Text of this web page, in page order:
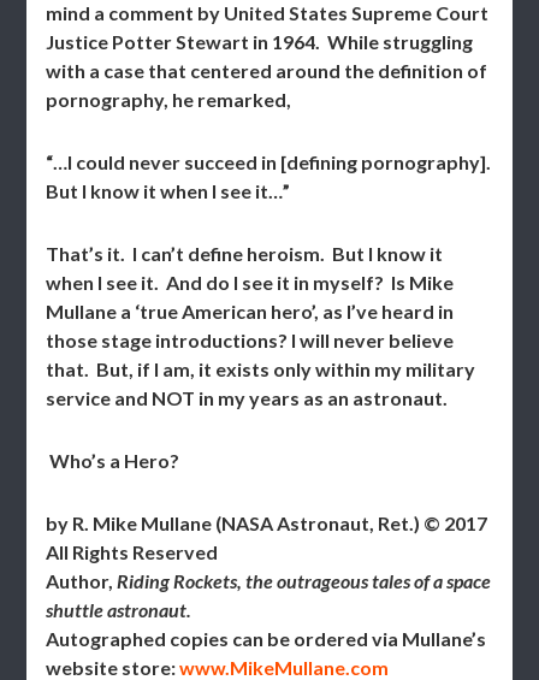
mind a comment by United States Supreme Court
Justice Potter Stewart in 1964. While struggling
with a case that centered around the definition of
pornography, he remarked,
“…I could never succeed in [defining pornography].
But I know it when I see it…”
That’s it. I can’t define heroism. But I know it
when I see it. And do I see it in myself? Is Mike
Mullane a ‘true American hero’, as I’ve heard in
those stage introductions? I will never believe
that. But, if I am, it exists only within my military
service and NOT in my years as an astronaut.
Who’s a Hero?
by R. Mike Mullane (NASA Astronaut, Ret.) © 2017
All Rights Reserved
Author,Riding Rockets, the outrageous tales of a space
shuttle astronaut.
Autographed copies can be ordered via Mullane’s
website store:www.MikeMullane.com